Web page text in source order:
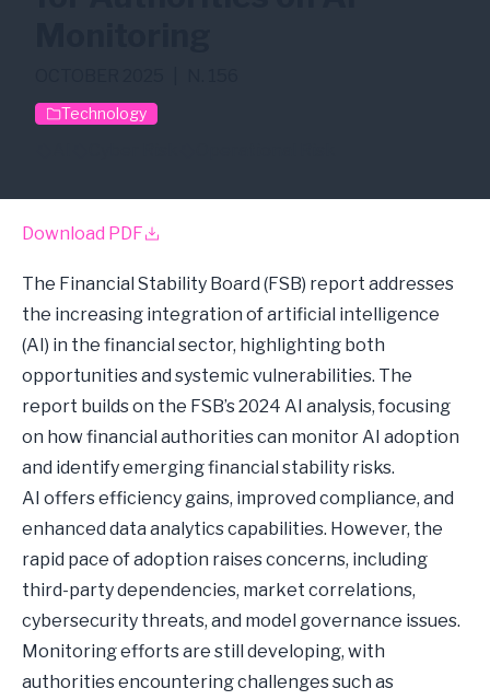
Technology
Download PDF
The Financial Stability Board (FSB) report addresses
the increasing integration of artificial intelligence
(AI) in the financial sector, highlighting both
opportunities and systemic vulnerabilities. The
report builds on the FSB’s 2024 AI analysis, focusing
on how financial authorities can monitor AI adoption
and identify emerging financial stability risks.
AI offers efficiency gains, improved compliance, and
enhanced data analytics capabilities. However, the
rapid pace of adoption raises concerns, including
third-party dependencies, market correlations,
cybersecurity threats, and model governance issues.
Monitoring efforts are still developing, with
authorities encountering challenges such as